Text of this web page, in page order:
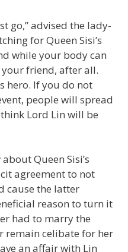
go,” advised the lady-
for Queen Sisi’s
while your body can
friend, after all.
hero. If you do not
people will spread
Lord Lin will be
Queen Sisi’s
agreement to not
cause the latter
reason to turn it
had to marry the
remain celibate for her
an affair with Lin